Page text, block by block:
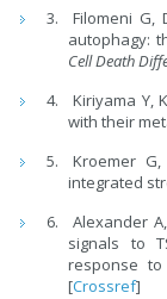
Filomeni G,
autophagy:
Cell Death
Kiriyama Y,
with their
Kroemer
integrated
Alexander
signals to
response
[Crossref]